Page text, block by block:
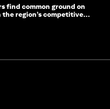
find common ground on
the region’s competitive